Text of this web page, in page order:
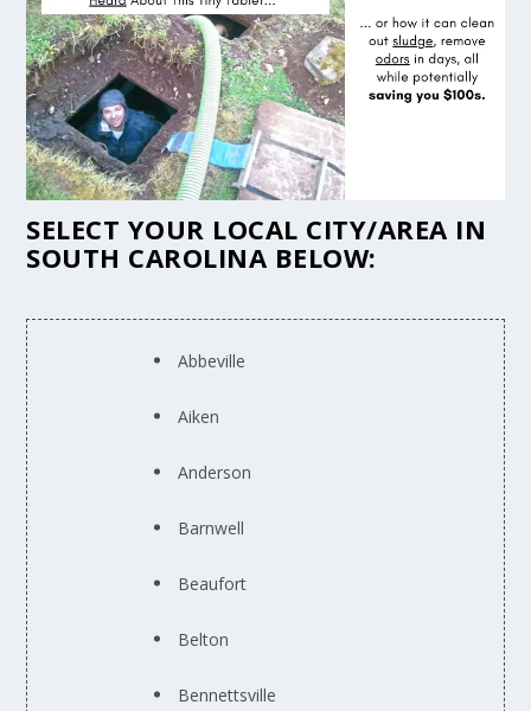
SELECT YOUR LOCAL CITY/AREA IN
SOUTH CAROLINA BELOW:
Abbeville
Aiken
Anderson
Barnwell
Beaufort
Belton
Bennettsville